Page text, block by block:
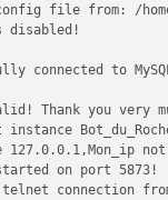
file from: /home/
disabled!
connected to
Thank you very
on port 5873!
connection